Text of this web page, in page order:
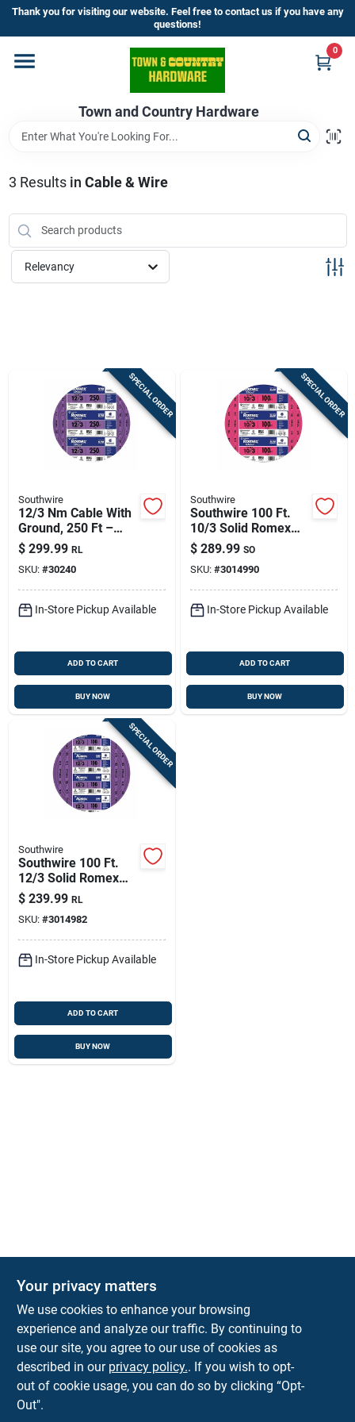
Skip
content
Thank you for visiting our website. Feel free to contact us if you have any
questions!
Town and Country Hardware
0
Home
Departments
Brands
Store Info
3 Results in Cable & Wire
Relevancy
SPECIAL ORDER
Southwire
12/3 Nm Cable With
Ground, 250 Ft –
Copper Romex, Non-
metallic Sheathed
$ 299.99 RL
SKU: #30240
In-Store Pickup Available
ADD TO CART
BUY NOW
SPECIAL ORDER
Southwire
Southwire 100 Ft.
10/3 Solid Romex
Nm-b Wg Non-
metallic Electrical
Wire Pink
$ 289.99 SO
SKU: #3014990
In-Store Pickup Available
ADD TO CART
BUY NOW
SPECIAL ORDER
Southwire
Southwire 100 Ft.
12/3 Solid Romex
Nm-b Wg Non-
metallic Electrical
Wire, Purple
$ 239.99 RL
SKU: #3014982
In-Store Pickup Available
ADD TO CART
BUY NOW
Town and Country Hardware
5900 Dollarway Rd White Hall AR 71602
help@towncountryhardware.com
Your privacy matters
We use cookies to enhance your browsing
experience and analyze our traffic. By continuing to
use our site, you agree to our use of cookies as
described in our privacy policy.. If you wish to opt-
out of cookie usage, you can do so by clicking “Opt-
Out".